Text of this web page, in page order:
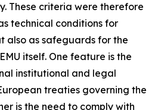
These criteria were therefore
technical conditions for
also as safeguards for the
itself. One feature is the
institutional and legal
treaties governing the
is the need to comply with